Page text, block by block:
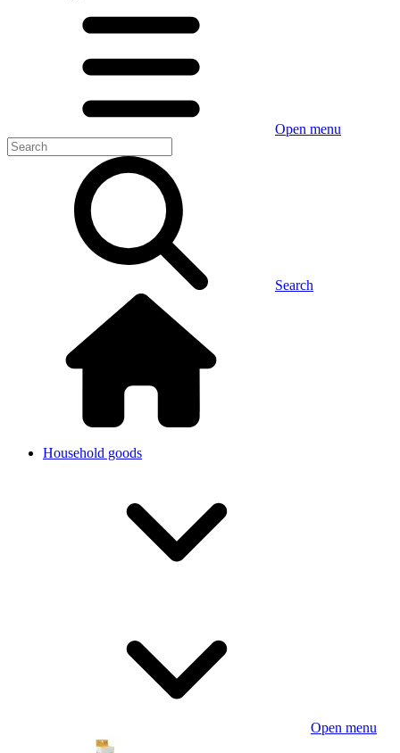
Open menu
Search
Household goods
Open menu